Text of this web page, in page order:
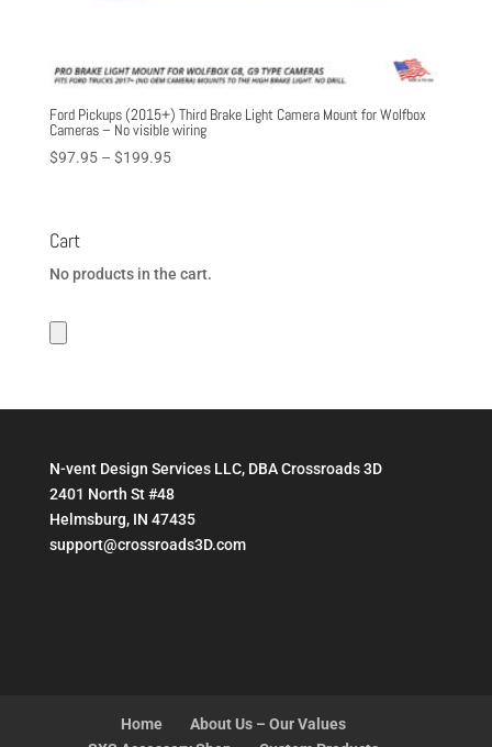
Ford Pickups (2015+) Third Brake Light Camera Mount for Wolfbox
Cameras – No visible wiring
$97.95 – $199.95Price
Cart
No products in the cart.
N-vent Design Services LLC, DBA Crossroads 3D
2401 North St #48
Helmsburg, IN 47435
support@crossroads3D.com
Home
About Us – Our Values